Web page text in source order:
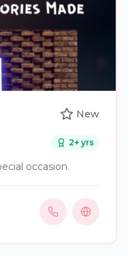
New
2+ yrs
occasion.